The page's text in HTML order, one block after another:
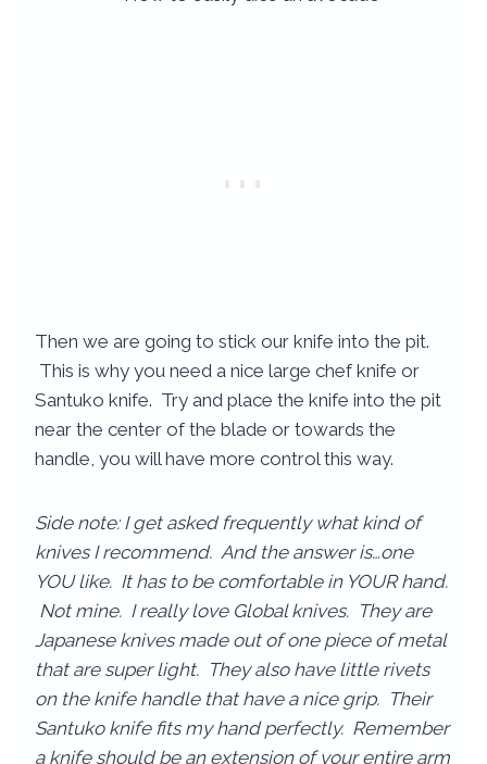
Then we are going to stick our knife into the pit.
This is why you need a nice large chef knife or
Santuko knife. Try and place the knife into the pit
near the center of the blade or towards the
handle, you will have more control this way.
Side note: I get asked frequently what kind of
knives I recommend. And the answer is…one
YOU like. It has to be comfortable in YOUR hand.
Not mine. I really love Global knives. They are
Japanese knives made out of one piece of metal
that are super light. They also have little rivets
on the knife handle that have a nice grip. Their
Santuko knife fits my hand perfectly. Remember
a knife should be an extension of your entire arm